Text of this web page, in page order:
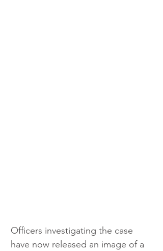
Officers investigating the case
have now released an image of a